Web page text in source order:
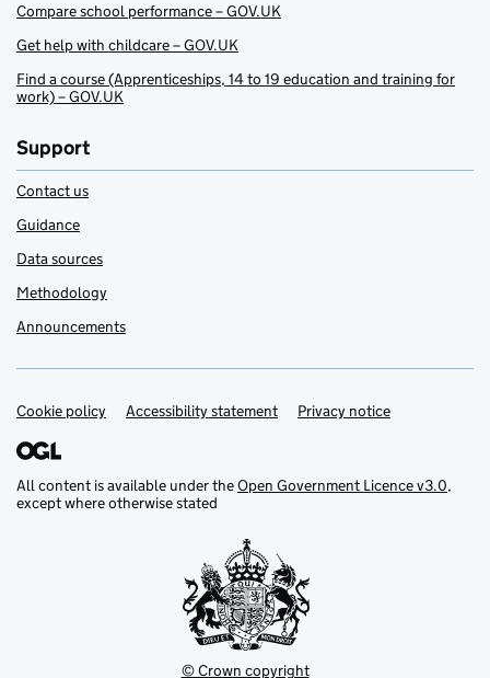
Compare school performance – GOV.UK
Get help with childcare – GOV.UK
Find a course (Apprenticeships, 14 to 19 education and training for
work) – GOV.UK
Support
Contact us
Guidance
Data sources
Methodology
Announcements
Support links
Cookie policy Accessibility statement Privacy notice
All content is available under theOpen Government Licence v3.0,
except where otherwise stated
© Crown copyright